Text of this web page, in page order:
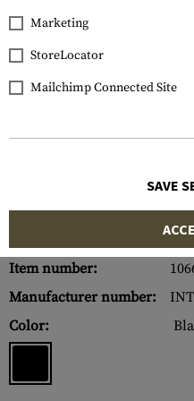
Item number:
Manufacturer number:
Color:
Marketing
StoreLocator
Mailchimp Connected Site
SAVE